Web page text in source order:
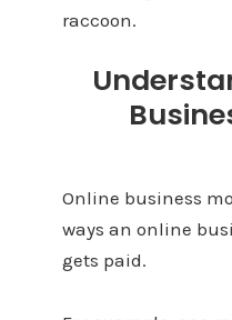
raccoon.
Online business
ways an online
gets paid.